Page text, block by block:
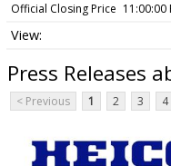
Official Closing Price 11:00:00
Press Releases
< Previous 1 2 3 4